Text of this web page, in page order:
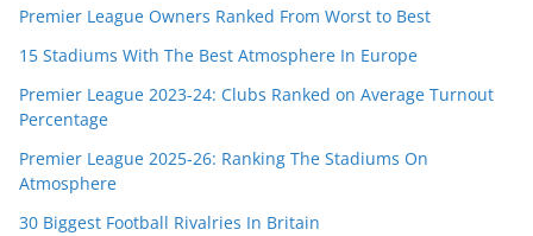
Premier League Owners Ranked From Worst to Best
15 Stadiums With The Best Atmosphere In Europe
Premier League 2023-24: Clubs Ranked on Average Turnout
Percentage
Premier League 2025-26: Ranking The Stadiums On
Atmosphere
30 Biggest Football Rivalries In Britain